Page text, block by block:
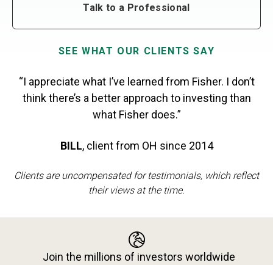
Talk to a Professional
SEE WHAT OUR CLIENTS SAY
“I appreciate what I’ve learned from Fisher. I don’t
think there’s a better approach to investing than
what Fisher does.”
BILL, client from OH since 2014
Clients are uncompensated for testimonials, which reflect
their views at the time.
Join the millions of investors worldwide